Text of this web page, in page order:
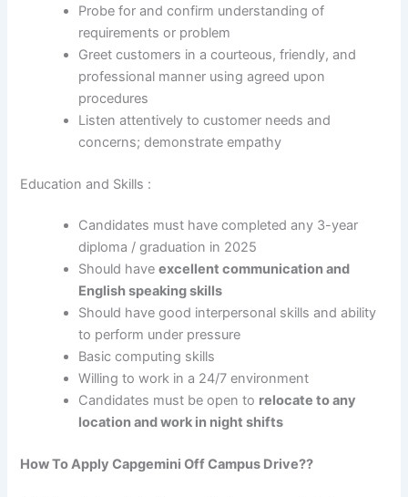
Probe for and confirm understanding of
requirements or problem
Greet customers in a courteous, friendly, and
professional manner using agreed upon
procedures
Listen attentively to customer needs and
concerns; demonstrate empathy
Education and Skills :
Candidates must have completed any 3-year
diploma / graduation in 2025
Should haveexcellent communication and
English speaking skills
Should have good interpersonal skills and ability
to perform under pressure
Basic computing skills
Willing to work in a 24/7 environment
Candidates must be open to relocate to any
location and work in night shifts
How To Apply Capgemini Off Campus Drive??